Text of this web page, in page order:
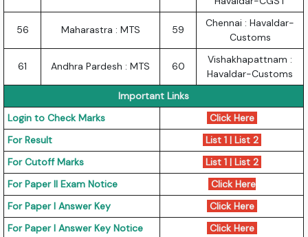
56 Maharastra : MTS 59
Chennai : Havaldar-
Customs
61 Andhra Pardesh : MTS 60
Vishakhapattnam :
Havaldar-Customs
Important Links
Login to Check Marks
Click Here
For Result
List 1| List 2
For Cutoff Marks
List 1| List 2
For Paper II Exam Notice
Click Here
For Paper I Answer Key
Click Here
For Paper I Answer Key Notice
Click Here